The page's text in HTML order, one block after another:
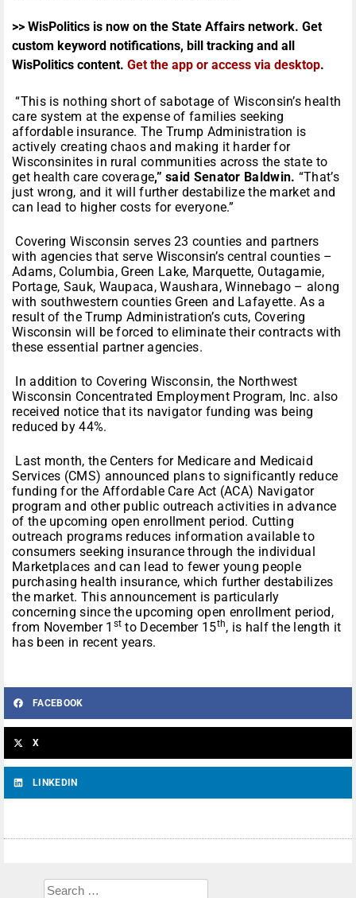
>> WisPolitics is now on the State Affairs network. Get
custom keyword notifications, bill tracking and all
WisPolitics content. Get the app or access via desktop.
“This is nothing short of sabotage of Wisconsin’s health
care system at the expense of families seeking
affordable insurance. The Trump Administration is
actively creating chaos and making it harder for
Wisconsinites in rural communities across the state to
get health care coverage,” said Senator Baldwin. “That’s
just wrong, and it will further destabilize the market and
can lead to higher costs for everyone.”
Covering Wisconsin serves 23 counties and partners
with agencies that serve Wisconsin’s central counties –
Adams, Columbia, Green Lake, Marquette, Outagamie,
Portage, Sauk, Waupaca, Waushara, Winnebago – along
with southwestern counties Green and Lafayette. As a
result of the Trump Administration’s cuts, Covering
Wisconsin will be forced to eliminate their contracts with
these essential partner agencies.
In addition to Covering Wisconsin, the Northwest
Wisconsin Concentrated Employment Program, Inc. also
received notice that its navigator funding was being
reduced by 44%.
Last month, the Centers for Medicare and Medicaid
Services (CMS) announced plans to significantly reduce
funding for the Affordable Care Act (ACA) Navigator
program and other public outreach activities in advance
of the upcoming open enrollment period. Cutting
outreach programs reduces information available to
consumers seeking insurance through the individual
Marketplaces and can lead to fewer young people
purchasing health insurance, which further destabilizes
the market. This announcement is particularly
concerning since the upcoming open enrollment period,
from November 1 st to December 15th, is half the length it
has been in recent years.
FACEBOOK
X
LINKEDIN